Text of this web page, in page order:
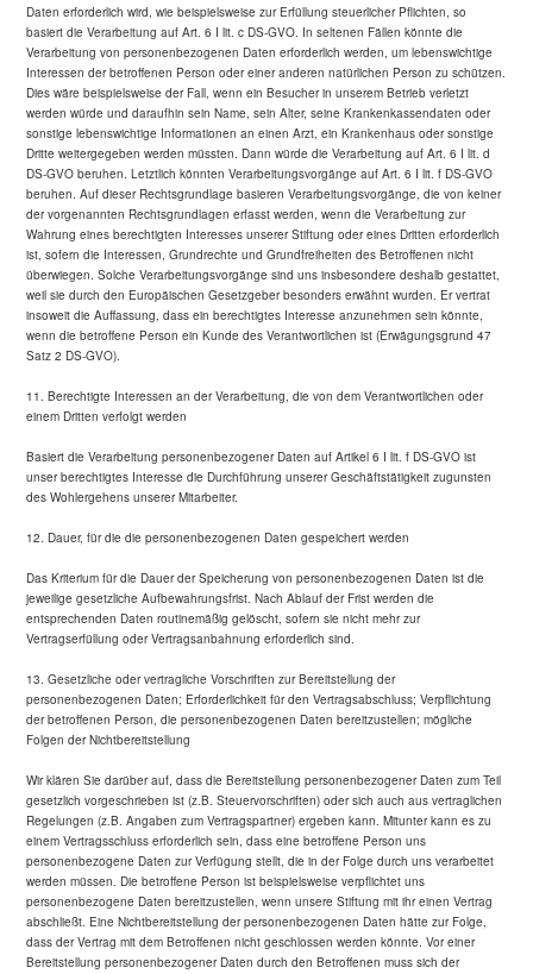
Daten erforderlich wird, wie beispielsweise zur Erfüllung steuerlicher Pflichten, so
basiert die Verarbeitung auf Art. 6 I lit. c DS-GVO. In seltenen Fällen könnte die
Verarbeitung von personenbezogenen Daten erforderlich werden, um lebenswichtige
Interessen der betroffenen Person oder einer anderen natürlichen Person zu schützen.
Dies wäre beispielsweise der Fall, wenn ein Besucher in unserem Betrieb verletzt
werden würde und daraufhin sein Name, sein Alter, seine Krankenkassendaten oder
sonstige lebenswichtige Informationen an einen Arzt, ein Krankenhaus oder sonstige
Dritte weitergegeben werden müssten. Dann würde die Verarbeitung auf Art. 6 I lit. d
DS-GVO beruhen. Letztlich könnten Verarbeitungsvorgänge auf Art. 6 I lit. f DS-GVO
beruhen. Auf dieser Rechtsgrundlage basieren Verarbeitungsvorgänge, die von keiner
der vorgenannten Rechtsgrundlagen erfasst werden, wenn die Verarbeitung zur
Wahrung eines berechtigten Interesses unserer Stiftung oder eines Dritten erforderlich
ist, sofern die Interessen, Grundrechte und Grundfreiheiten des Betroffenen nicht
überwiegen. Solche Verarbeitungsvorgänge sind uns insbesondere deshalb gestattet,
weil sie durch den Europäischen Gesetzgeber besonders erwähnt wurden. Er vertrat
insoweit die Auffassung, dass ein berechtigtes Interesse anzunehmen sein könnte,
wenn die betroffene Person ein Kunde des Verantwortlichen ist (Erwägungsgrund 47
Satz 2 DS-GVO).
11. Berechtigte Interessen an der Verarbeitung, die von dem Verantwortlichen oder
einem Dritten verfolgt werden
Basiert die Verarbeitung personenbezogener Daten auf Artikel 6 I lit. f DS-GVO ist
unser berechtigtes Interesse die Durchführung unserer Geschäftstätigkeit zugunsten
des Wohlergehens unserer Mitarbeiter.
12. Dauer, für die die personenbezogenen Daten gespeichert werden
Das Kriterium für die Dauer der Speicherung von personenbezogenen Daten ist die
jeweilige gesetzliche Aufbewahrungsfrist. Nach Ablauf der Frist werden die
entsprechenden Daten routinemäßig gelöscht, sofern sie nicht mehr zur
Vertragserfüllung oder Vertragsanbahnung erforderlich sind.
13. Gesetzliche oder vertragliche Vorschriften zur Bereitstellung der
personenbezogenen Daten; Erforderlichkeit für den Vertragsabschluss; Verpflichtung
der betroffenen Person, die personenbezogenen Daten bereitzustellen; mögliche
Folgen der Nichtbereitstellung
Wir klären Sie darüber auf, dass die Bereitstellung personenbezogener Daten zum Teil
gesetzlich vorgeschrieben ist (z.B. Steuervorschriften) oder sich auch aus vertraglichen
Regelungen (z.B. Angaben zum Vertragspartner) ergeben kann. Mitunter kann es zu
einem Vertragsschluss erforderlich sein, dass eine betroffene Person uns
personenbezogene Daten zur Verfügung stellt, die in der Folge durch uns verarbeitet
werden müssen. Die betroffene Person ist beispielsweise verpflichtet uns
personenbezogene Daten bereitzustellen, wenn unsere Stiftung mit ihr einen Vertrag
abschließt. Eine Nichtbereitstellung der personenbezogenen Daten hätte zur Folge,
dass der Vertrag mit dem Betroffenen nicht geschlossen werden könnte. Vor einer
Bereitstellung personenbezogener Daten durch den Betroffenen muss sich der